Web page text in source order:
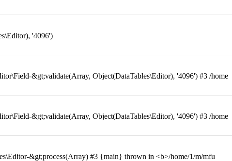
'4096')
&gt;validate(Array, Object(DataTables\Editor), '4096') #3 /home
&gt;validate(Array, Object(DataTables\Editor), '4096') #3 /home
&gt;process(Array) #3 {main} thrown in <b>/home/1/m/mfu